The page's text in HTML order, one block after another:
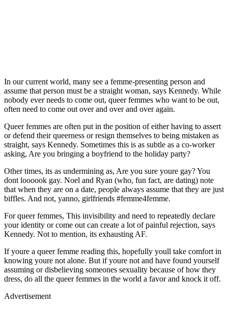
In our current world, many see a femme-presenting person and
assume that person must be a straight woman, says Kennedy. While
nobody ever needs to come out, queer femmes who want to be out,
often need to come out over and over and over again.
Queer femmes are often put in the position of either having to assert
or defend their queerness or resign themselves to being mistaken as
straight, says Kennedy. Sometimes this is as subtle as a co-worker
asking, Are you bringing a boyfriend to the holiday party?
Other times, its as undermining as, Are you sure youre gay? You
dont loooook gay. Noel and Ryan (who, fun fact, are dating) note
that when they are on a date, people always assume that they are just
biffles. And not, yanno, girlfriends #femme4femme.
For queer femmes, This invisibility and need to repeatedly declare
your identity or come out can create a lot of painful rejection, says
Kennedy. Not to mention, its exhausting AF.
If youre a queer femme reading this, hopefully youll take comfort in
knowing youre not alone. But if youre not and have found yourself
assuming or disbelieving someones sexuality because of how they
dress, do all the queer femmes in the world a favor and knock it off.
Advertisement